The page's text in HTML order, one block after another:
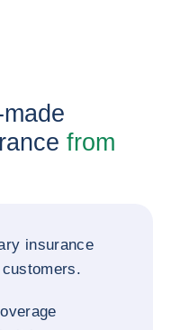
from
insurance